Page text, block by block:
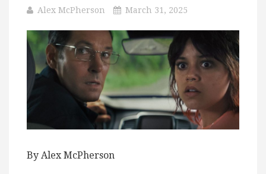
Alex McPherson March 31, 2025
By Alex McPherson